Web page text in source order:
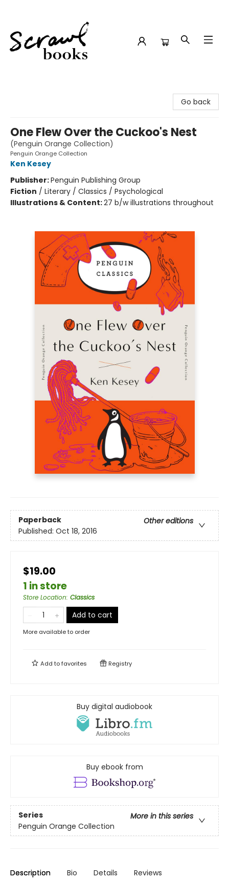
Go back
One Flew Over the Cuckoo's Nest
(Penguin Orange Collection)
Penguin Orange Collection
Ken Kesey
Publisher:Penguin Publishing Group
Fiction / Literary / Classics / Psychological
Illustrations & Content:27 b/w illustrations throughout
Paperback
Other editions
Published: Oct 18, 2016
$19.00
1 in store
Store Location: Classics
Add to cart
More available to order
Add tofavorites Registry
Buy digital audiobook
Buy ebook from
Series
More in this series
Penguin Orange Collection
Description Bio Details Reviews